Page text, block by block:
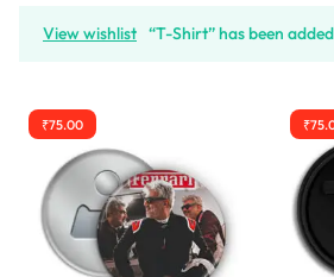
View wishlist “T-Shirt” has been
₹75.00 ₹